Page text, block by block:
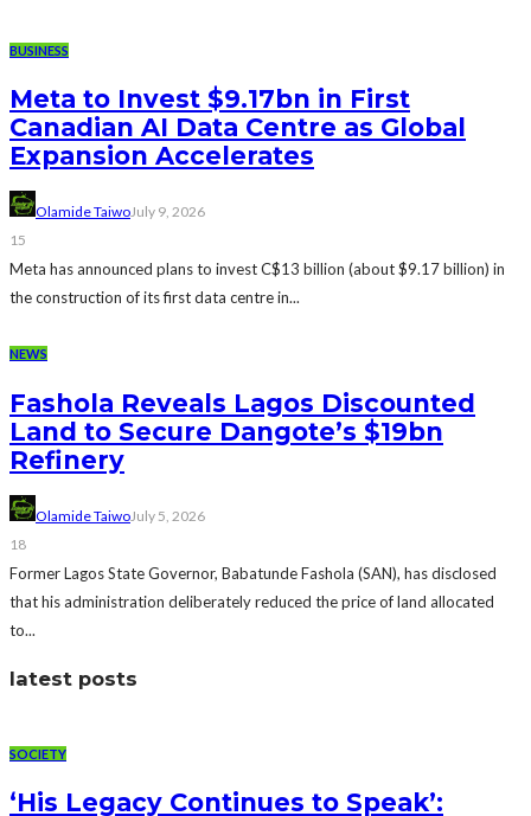
BUSINESS
Meta to Invest $9.17bn in First
Canadian AI Data Centre as Global
Expansion Accelerates
Olamide TaiwoJuly 9, 2026
15
Meta has announced plans to invest C$13 billion (about $9.17 billion) in
the construction of its first data centre in...
NEWS
Fashola Reveals Lagos Discounted
Land to Secure Dangote’s $19bn
Refinery
Olamide TaiwoJuly 5, 2026
18
Former Lagos State Governor, Babatunde Fashola (SAN), has disclosed
that his administration deliberately reduced the price of land allocated
to...
latest posts
SOCIETY
‘His Legacy Continues to Speak’: